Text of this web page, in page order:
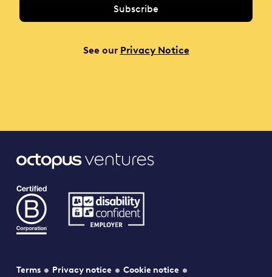
See our Privacy Notice
Terms Privacy notice Cookie notice